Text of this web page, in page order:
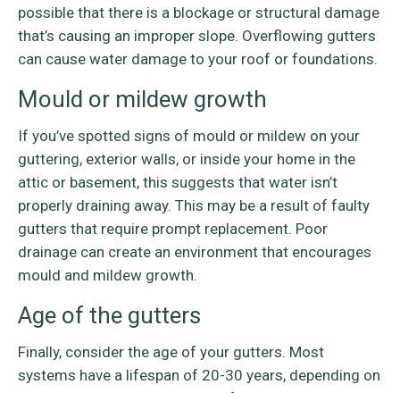
possible that there is a blockage or structural damage
that’s causing an improper slope. Overflowing gutters
can cause water damage to your roof or foundations.
Mould or mildew growth
If you’ve spotted signs of mould or mildew on your
guttering, exterior walls, or inside your home in the
attic or basement, this suggests that water isn’t
properly draining away. This may be a result of faulty
gutters that require prompt replacement. Poor
drainage can create an environment that encourages
mould and mildew growth.
Age of the gutters
Finally, consider the age of your gutters. Most
systems have a lifespan of 20-30 years, depending on